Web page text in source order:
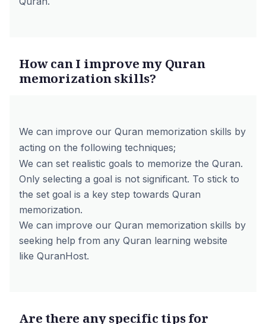
How can I improve my Quran
memorization skills?
We can improve our Quran memorization skills by
acting on the following techniques;
We can set realistic goals to memorize the Quran.
Only selecting a goal is not significant. To stick to
the set goal is a key step towards Quran
memorization.
We can improve our Quran memorization skills by
seeking help from any Quran learning website
like QuranHost.
Are there any specific tips for